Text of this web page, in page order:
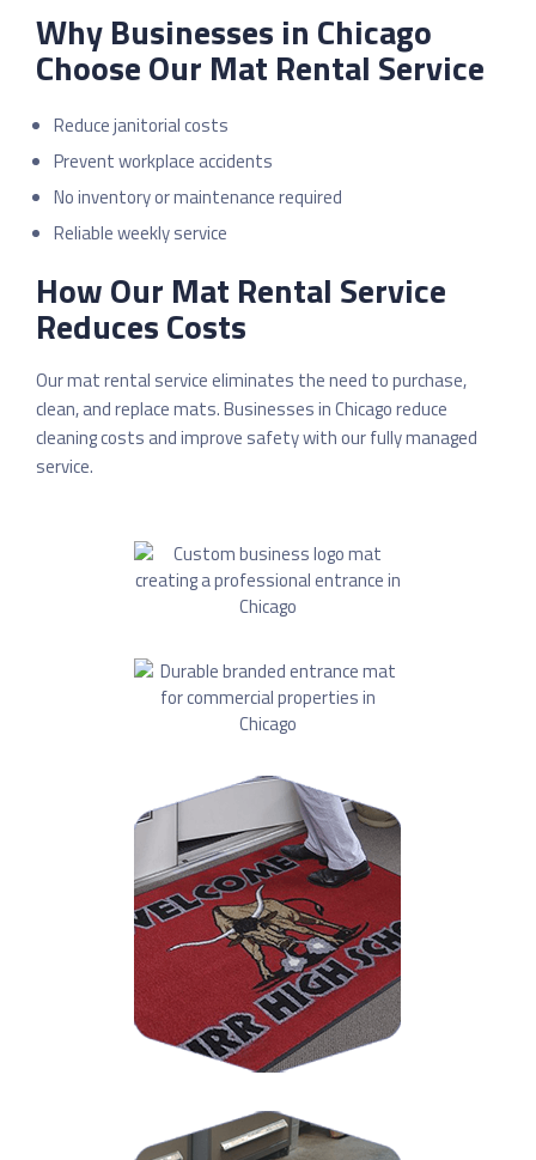
Why Businesses in Chicago
Choose Our Mat Rental Service
Reduce janitorial costs
Prevent workplace accidents
No inventory or maintenance required
Reliable weekly service
How Our Mat Rental Service
Reduces Costs
Our mat rental service eliminates the need to purchase,
clean, and replace mats. Businesses inChicagoreduce
cleaning costs and improve safety with our fully managed
service.